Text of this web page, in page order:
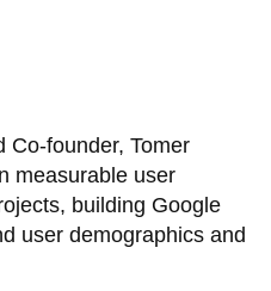
Co-founder, Tomer
measurable user
building Google
user demographics and